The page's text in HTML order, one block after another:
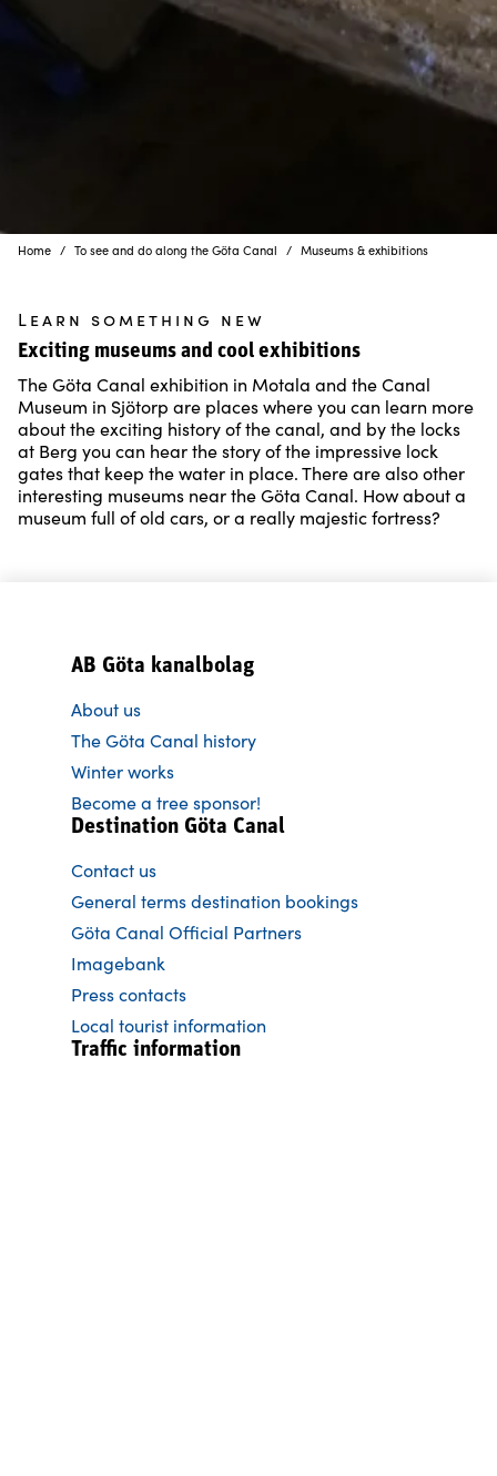
Home To see and do along the Göta Canal Museums & exhibitions
Learn something new
Exciting museums and cool exhibitions
The Göta Canal exhibition in Motala and the Canal
Museum in Sjötorp are places where you can learn more
about the exciting history of the canal, and by the locks
at Berg you can hear the story of the impressive lock
gates that keep the water in place. There are also other
interesting museums near the Göta Canal. How about a
museum full of old cars, or a really majestic fortress?
AB Göta kanalbolag
About us
The Göta Canal history
Winter works
Become a tree sponsor!
Destination Göta Canal
Contact us
General terms destination bookings
Göta Canal Official Partners
Imagebank
Press contacts
Local tourist information
Traffic information